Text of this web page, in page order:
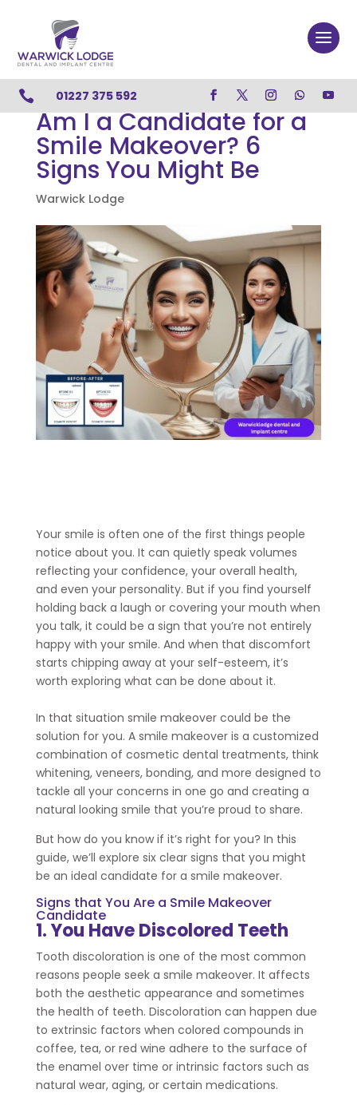
 01227 375 592
Am I a Candidate for a
Smile Makeover? 6
Signs You Might Be
Warwick Lodge
Your smile is often one of the first things people
notice about you. It can quietly speak volumes
reflecting your confidence, your overall health,
and even your personality. But if you find yourself
holding back a laugh or covering your mouth when
you talk, it could be a sign that you’re not entirely
happy with your smile. And when that discomfort
starts chipping away at your self-esteem, it’s
worth exploring what can be done about it.
In that situation smile makeover could be the
solution for you. A smile makeover is a customized
combination of cosmetic dental treatments, think
whitening, veneers, bonding, and more designed to
tackle all your concerns in one go and creating a
natural looking smile that you’re proud to share.
But how do you know if it’s right for you? In this
guide, we’ll explore six clear signs that you might
be an ideal candidate for a smile makeover.
Signs that You Are a Smile Makeover
Candidate
1. You Have Discolored Teeth
Tooth discoloration is one of the most common
reasons people seek a smile makeover. It affects
both the aesthetic appearance and sometimes
the health of teeth. Discoloration can happen due
to extrinsic factors when colored compounds in
coffee, tea, or red wine adhere to the surface of
the enamel over time or intrinsic factors such as
natural wear, aging, or certain medications.